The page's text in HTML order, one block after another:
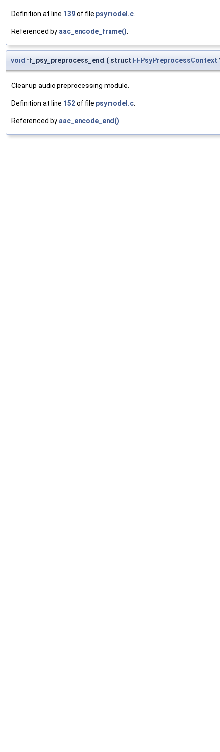
Definition at line 139of file psymodel.c.
Referenced by aac_encode_frame().
void ff_psy_preprocess_end ( struct FFPsyPreprocessContext
Cleanup audio preprocessing module.
Definition at line 152of file psymodel.c.
Referenced by aac_encode_end().